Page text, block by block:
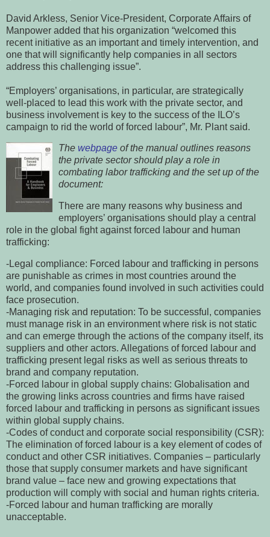
David Arkless, Senior Vice-President, Corporate Affairs of
Manpower added that his organization “welcomed this
recent initiative as an important and timely intervention, and
one that will significantly help companies in all sectors
address this challenging issue”.
“Employers’ organisations, in particular, are strategically
well-placed to lead this work with the private sector, and
business involvement is key to the success of the ILO’s
campaign to rid the world of forced labour”, Mr. Plant said.
The webpage of the manual outlines reasons
the private sector should play a role in
combating labor trafficking and the set up of the
document:
There are many reasons why business and
employers’ organisations should play a central
role in the global fight against forced labour and human
trafficking:
-Legal compliance: Forced labour and trafficking in persons
are punishable as crimes in most countries around the
world, and companies found involved in such activities could
face prosecution.
-Managing risk and reputation: To be successful, companies
must manage risk in an environment where risk is not static
and can emerge through the actions of the company itself, its
suppliers and other actors. Allegations of forced labour and
trafficking present legal risks as well as serious threats to
brand and company reputation.
-Forced labour in global supply chains: Globalisation and
the growing links across countries and firms have raised
forced labour and trafficking in persons as significant issues
within global supply chains.
-Codes of conduct and corporate social responsibility (CSR):
The elimination of forced labour is a key element of codes of
conduct and other CSR initiatives. Companies – particularly
those that supply consumer markets and have significant
brand value – face new and growing expectations that
production will comply with social and human rights criteria.
-Forced labour and human trafficking are morally
unacceptable.